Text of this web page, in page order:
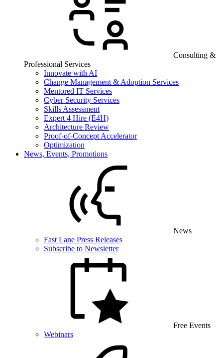
Consulting &
Professional Services
Innovate with AI
Change Management & Adoption Services
Mentored IT Services
Cyber Security Services
Skills Assessment
Expert 4 Hire (E4H)
Architecture Review
Proof-of-Concept Accelerator
Optimization
News, Events, Promotions
News
Fast Lane Press Releases
Subscribe to Newsletter
Free Events
Webinars